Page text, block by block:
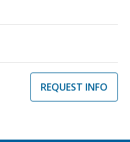
REQUEST INFO